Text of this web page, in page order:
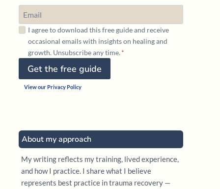
I agree to download this free guide and receive
occasional emails with insights on healing and
growth. Unsubscribe any time.*
Get the free guide
View our Privacy Policy
About my approach
My writing reflects my training, lived experience,
and how I practice. I share what I believe
represents best practice in trauma recovery —